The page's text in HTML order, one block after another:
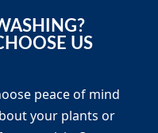
US
peace of mind
your plants or